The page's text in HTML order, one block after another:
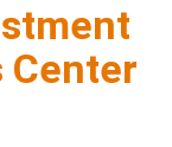
Center